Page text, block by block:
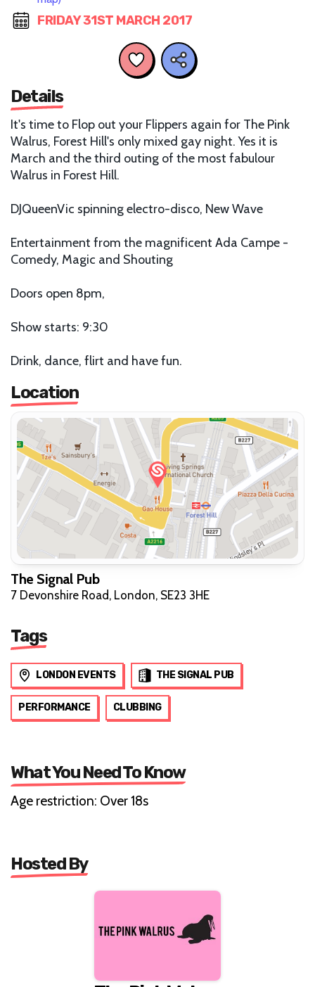
FRIDAY 31ST MARCH 2017
Details
It's time to Flop out your Flippers again for The Pink
Walrus, Forest Hill's only mixed gay night. Yes it is
March and the third outing of the most fabulour
Walrus in Forest Hill.
DJQueenVic spinning electro-disco, New Wave
Entertainment from the magnificent Ada Campe -
Comedy, Magic and Shouting
Doors open 8pm,
Show starts: 9:30
Drink, dance, flirt and have fun.
Location
The Signal Pub
7 Devonshire Road, London, SE23 3HE
Tags
LONDON EVENTS THE SIGNAL PUB
PERFORMANCE CLUBBING
What You Need To Know
Age restriction: Over 18s
Hosted By